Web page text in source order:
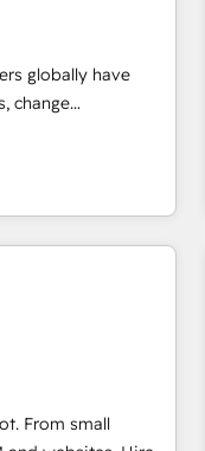
globally have
change
brand
technology,
globally
fuel long-term
adoption with
marketing, sales,
across hundreds of
From small